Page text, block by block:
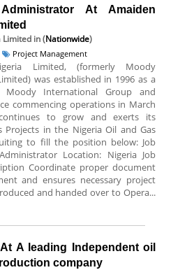
At Amaiden
Limited in (Nationwide)
Project Management
Limited, (formerly Moody
was established in 1996 as a
Moody International Group and
commencing operations in March
to grow and exerts its
Projects in the Nigeria Oil and Gas
to fill the position below: Job
Location: Nigeria Job
Coordinate proper document
and ensures necessary project
and handed over to Opera...
A leading Independent oil
company